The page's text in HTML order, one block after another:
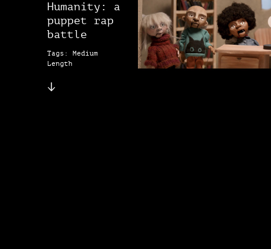
Humanity: a
puppet rap
battle
Tags: Medium
Length